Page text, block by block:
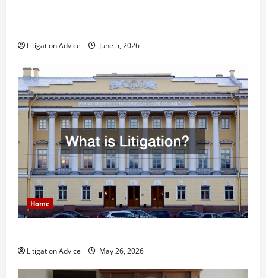
Litigation Advice June 5, 2026
Home
Litigation Advice May 26, 2026